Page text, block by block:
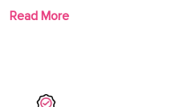
Read More